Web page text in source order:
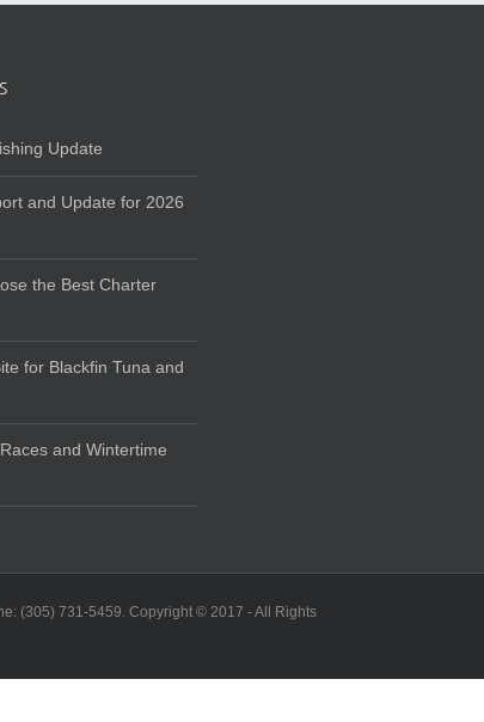
Update
and Update for 2026
the Best Charter
for Blackfin Tuna and
and Wintertime
(305) 731-5459. Copyright © 2017 - All Rights